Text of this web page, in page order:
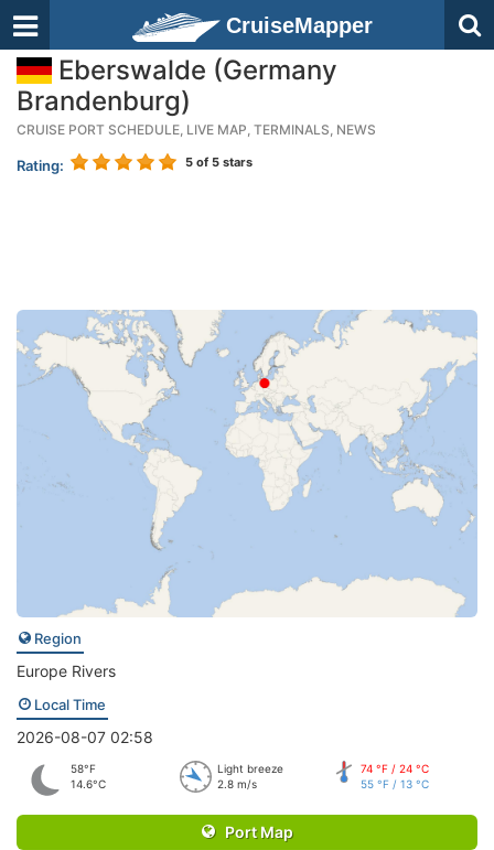
CruiseMapper
Eberswalde (Germany
Brandenburg)
CRUISE PORT SCHEDULE, LIVE MAP, TERMINALS, NEWS
Rating: 5 of 5 stars
Region
Europe Rivers
Local Time
2026-08-07 02:58
58°F
14.6°C
Light breeze
2.8 m/s
74 °F / 24 °C
55 °F / 13 °C
Port Map